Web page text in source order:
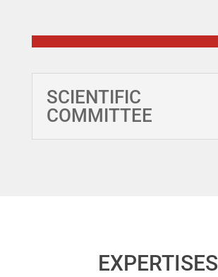
SCIENTIFIC
COMMITTEE
EXPERTISES